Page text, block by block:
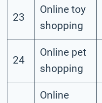
23
Online toy
shopping
24
Online pet
shopping
Online